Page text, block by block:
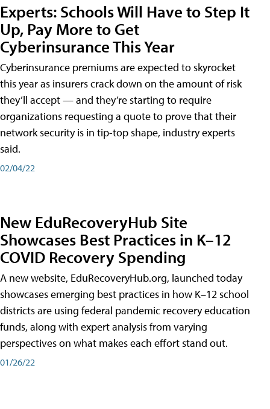
Experts: Schools Will Have to Step It
Up, Pay More to Get
Cyberinsurance This Year
Cyberinsurance premiums are expected to skyrocket
this year as insurers crack down on the amount of risk
they’ll accept — and they’re starting to require
organizations requesting a quote to prove that their
network security is in tip-top shape, industry experts
said.
02/04/22
New EduRecoveryHub Site
Showcases Best Practices in K–12
COVID Recovery Spending
A new website, EduRecoveryHub.org, launched today
showcases emerging best practices in how K–12 school
districts are using federal pandemic recovery education
funds, along with expert analysis from varying
perspectives on what makes each effort stand out.
01/26/22